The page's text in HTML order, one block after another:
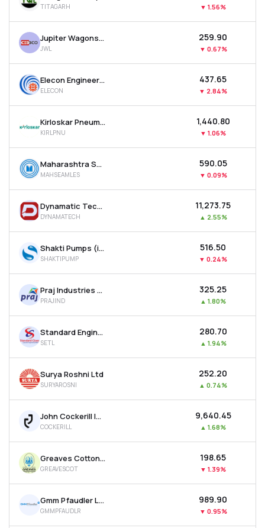
TITAGARH ▼ 1.56%
Jupiter Wagons Ltd
JWL
₹259.90
▼ 0.67%
Elecon Engineering Company Ltd
ELECON
₹437.65
▼ 2.84%
Kirloskar Pneumatic Company Ltd
KIRLPNU
₹1,440.80
▼ 1.06%
Maharashtra Seamless Ltd
MAHSEAMLES
₹590.05
▼ 0.09%
Dynamatic Technologies Ltd
DYNAMATECH
₹11,273.75
▲ 2.55%
Shakti Pumps (india) Ltd
SHAKTIPUMP
₹516.50
▼ 0.24%
Praj Industries Ltd
PRAJIND
₹325.25
▲ 1.80%
Standard Engineering Technology Ltd
SETL
₹280.70
▲ 1.94%
Surya Roshni Ltd
SURYAROSNI
₹252.20
▲ 0.74%
John Cockerill India Ltd
COCKERILL
₹9,640.45
▲ 1.68%
Greaves Cotton Ltd
GREAVESCOT
₹198.65
▼ 1.39%
Gmm Pfaudler Ltd
GMMPFAUDLR
₹989.90
▼ 0.95%